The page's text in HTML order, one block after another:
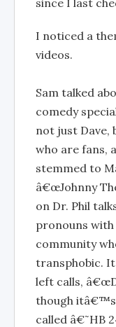
I noticed a
videos.
Sam talked
comedy
not just Dave,
who are fans,
stemmed to
â€œJohnny
on Dr. Phil
pronouns
community
transphobic.
left calls,
though itâ€™s
called â€˜HB